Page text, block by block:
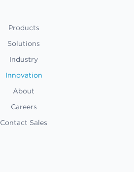
Products
Solutions
Industry
Innovation
About
Careers
Contact Sales